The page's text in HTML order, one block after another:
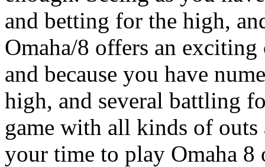
and betting for the high,
Omaha/8 offers an
and because you have
high, and several battling
game with all kinds of
your time to play Omaha 8